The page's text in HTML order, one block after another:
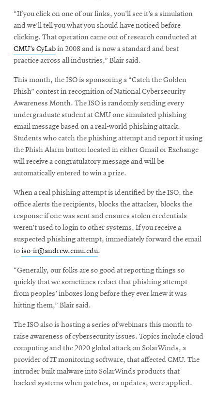
“If you click on one of our links, you’ll see it’s a simulation
and we’ll tell you what you should have noticed before
clicking. That operation came out of research conducted at
CMU’s CyLabin 2008 and is now a standard and best
practice across all industries,” Blair said.
This month, the ISO is sponsoring a “Catch the Golden
Phish” contest in recognition of National Cybersecurity
Awareness Month. The ISO is randomly sending every
undergraduate student at CMU one simulated phishing
email message based on a real-world phishing attack.
Students who catch the phishing attempt and report it using
the Phish Alarm button located in either Gmail or Exchange
will receive a congratulatory message and will be
automatically entered to win a prize.
When a real phishing attempt is identified by the ISO, the
office alerts the recipients, blocks the attacker, blocks the
response if one was sent and ensures stolen credentials
weren’t used to login to other systems. If you receive a
suspected phishing attempt, immediately forward the email
toiso-ir@andrew.cmu.edu.
“Generally, our folks are so good at reporting things so
quickly that we sometimes redact that phishing attempt
from peoples’ inboxes long before they ever knew it was
hitting them,” Blair said.
The ISO also is hosting a series of webinars this month to
raise awareness of cybersecurity issues. Topics include cloud
computing and the 2020 global attack on SolarWinds, a
provider of IT monitoring software, that affected CMU. The
intruder built malware into SolarWinds products that
hacked systems when patches, or updates, were applied.